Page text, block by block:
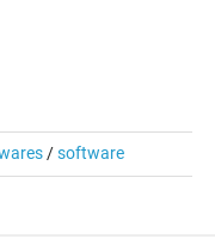
/software